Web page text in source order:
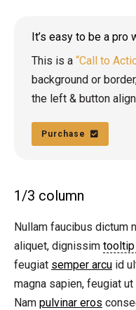
It’s easy to be a pro
This is a “Call to
background or
the left & button
Purchase
1/3 column
Nullam faucibus dictum
aliquet, dignissim
feugiat semper arcu id
magna sapien, feugiat
Nam pulvinar eros